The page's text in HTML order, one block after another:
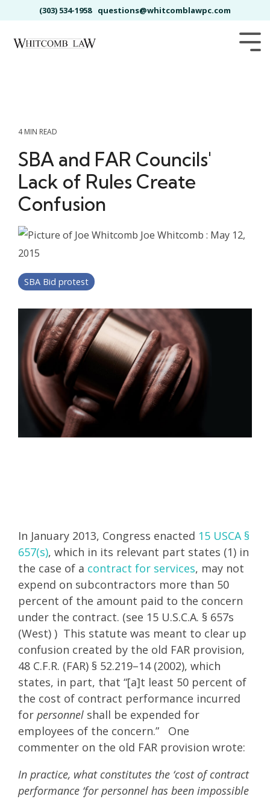
to
main
(303) 534-1958 questions@whitcomblawpc.com
4 MIN READ
SBA and FAR Councils'
Lack of Rules Create
Confusion
Joe Whitcomb : May 12,
2015
SBA Bid protest
In January 2013, Congress enacted 15 USCA §
657(s), which in its relevant part states (1) in
the case of a contract for services, may not
expend on subcontractors more than 50
percent of the amount paid to the concern
under the contract. (see 15 U.S.C.A. § 657s
(West) ) This statute was meant to clear up
confusion created by the old FAR provision,
48 C.F.R. (FAR) § 52.219–14 (2002), which
states, in part, that “[a]t least 50 percent of
the cost of contract performance incurred
for personnel shall be expended for
employees of the concern.” One
commenter on the old FAR provision wrote:
In practice, what constitutes the ‘cost of contract
performance ‘for personnel has been impossible